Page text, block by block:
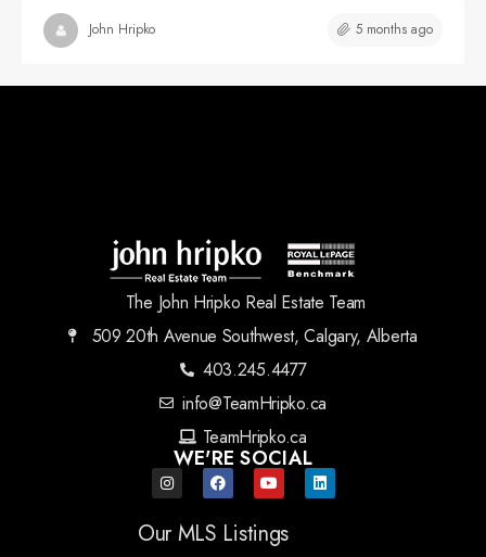
John Hripko 5 months ago
The John Hripko Real Estate Team
509 20th Avenue Southwest, Calgary, Alberta
403.245.4477
info@TeamHripko.ca
TeamHripko.ca
WE'RE SOCIAL
Our MLS Listings